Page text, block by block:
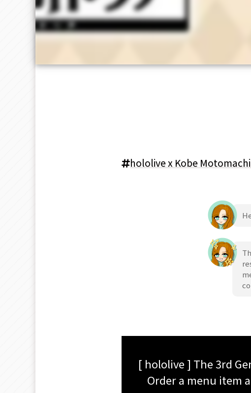
hololive x Kobe
[ hololive ] The 3rd
Order a menu item